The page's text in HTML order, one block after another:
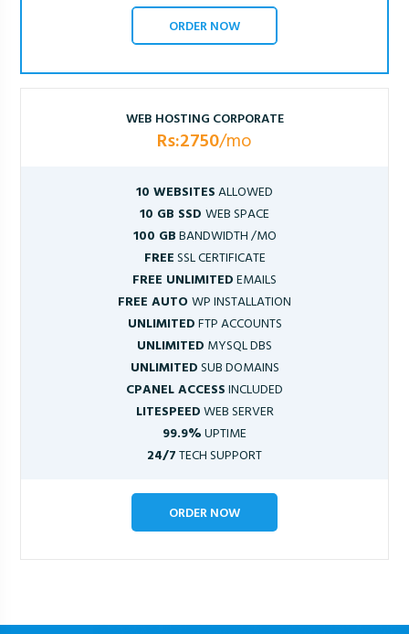
ORDER NOW
WEB HOSTING CORPORATE
Rs:2750/mo
10 WEBSITESALLOWED
10 GB SSD WEB SPACE
100 GBBANDWIDTH /MO
FREESSL CERTIFICATE
FREE UNLIMITEDEMAILS
FREE AUTOWP INSTALLATION
UNLIMITEDFTP ACCOUNTS
UNLIMITED MYSQL DBS
UNLIMITEDSUB DOMAINS
CPANEL ACCESSINCLUDED
LITESPEEDWEB SERVER
99.9%UPTIME
24/7TECH SUPPORT
ORDER NOW